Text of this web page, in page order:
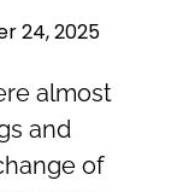
24, 2025
almost
and
of